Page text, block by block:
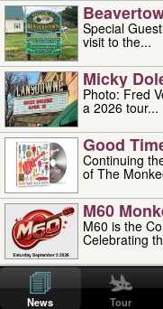
Special
visit to the...
Micky
Photo: Fred Velez Micky Dolenz has
a 2026 tour...
Good
Continuing
of The
M60
M60 is the
Celebrating
'uncle'
Uncle Floyd Vivino
News Tour